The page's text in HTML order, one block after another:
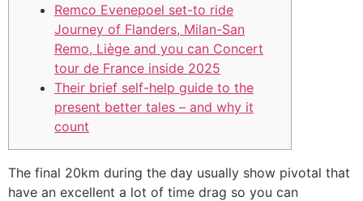
Remco Evenepoel set-to ride
Journey of Flanders, Milan-San
Remo, Liège and you can Concert
tour de France inside 2025
Their brief self-help guide to the
present better tales – and why it
count
The final 20km during the day usually show pivotal that
have an excellent a lot of time drag so you can